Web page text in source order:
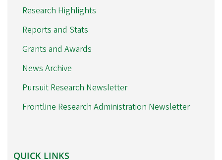
Research Highlights
Reports and Stats
Grants and Awards
News Archive
Pursuit Research Newsletter
Frontline Research Administration Newsletter
QUICK
QUICK LINKS